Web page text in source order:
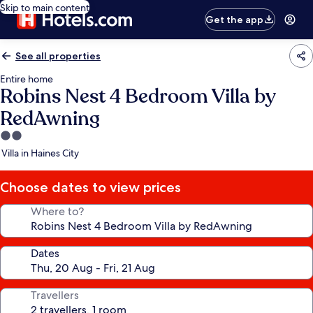
Skip to main content
Get the app
See all properties
Entire home
Robins Nest 4 Bedroom Villa by
RedAwning
2.0
star
Villa in Haines City
Choose dates to view prices
Where to?
Dates
Travellers